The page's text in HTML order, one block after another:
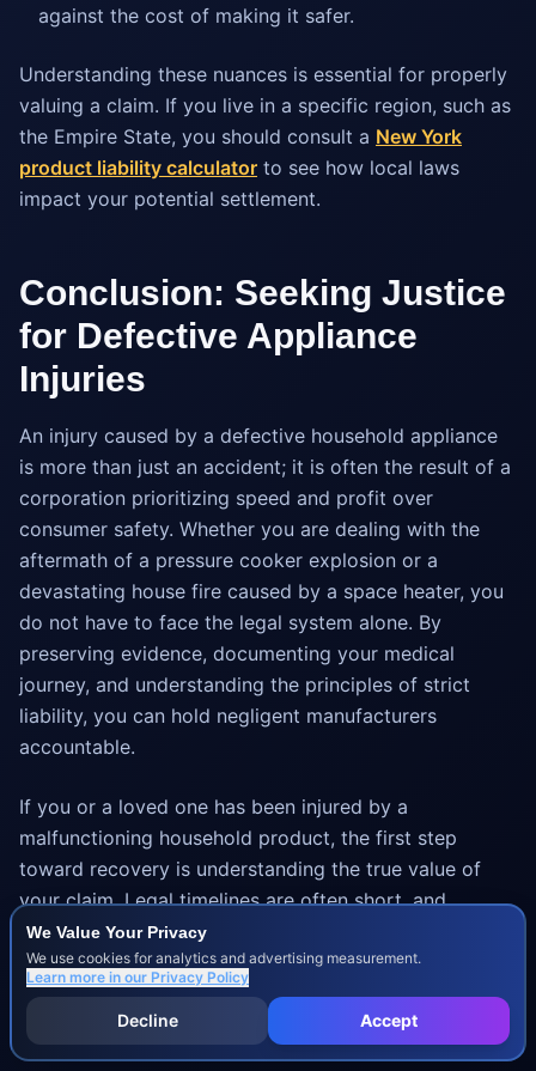
We Value Your Privacy
We use cookies for analytics and advertising measurement.
Learn more in our Privacy Policy
Decline Accept
against the cost of making it safer.
Understanding these nuances is essential for properly
valuing a claim. If you live in a specific region, such as
the Empire State, you should consult a New York
product liability calculator to see how local laws
impact your potential settlement.
Conclusion: Seeking Justice
for Defective Appliance
Injuries
An injury caused by a defective household appliance
is more than just an accident; it is often the result of a
corporation prioritizing speed and profit over
consumer safety. Whether you are dealing with the
aftermath of a pressure cooker explosion or a
devastating house fire caused by a space heater, you
do not have to face the legal system alone. By
preserving evidence, documenting your medical
journey, and understanding the principles of strict
liability, you can hold negligent manufacturers
accountable.
If you or a loved one has been injured by a
malfunctioning household product, the first step
toward recovery is understanding the true value of
your claim. Legal timelines are often short, and
evidence can vanish quickly. Take action today to
protect your family's future and secure the
compensation you deserve for your medical bills, lost
wages, and suffering.